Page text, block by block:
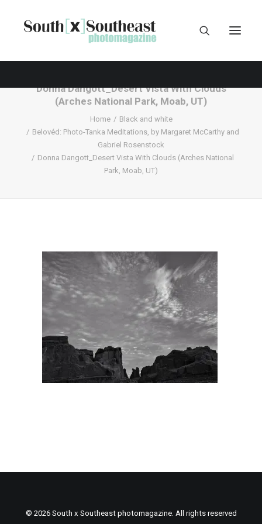
Donna Dangott_Desert Vista With Clouds
(Arches National Park, Moab, UT)
Home
Black and white
Belovéd: Photo-Tanka Meditations, by Margaret McCarthy and
Gabriel Rosenstock
Donna Dangott_Desert Vista With Clouds (Arches National
Park, Moab, UT)
© 2026 South x Southeast photomagazine. All rights reserved